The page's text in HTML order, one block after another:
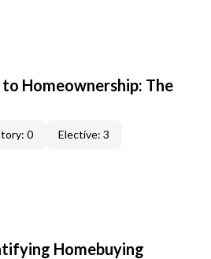
Homeownership: The
0 Elective: 3
Homebuying